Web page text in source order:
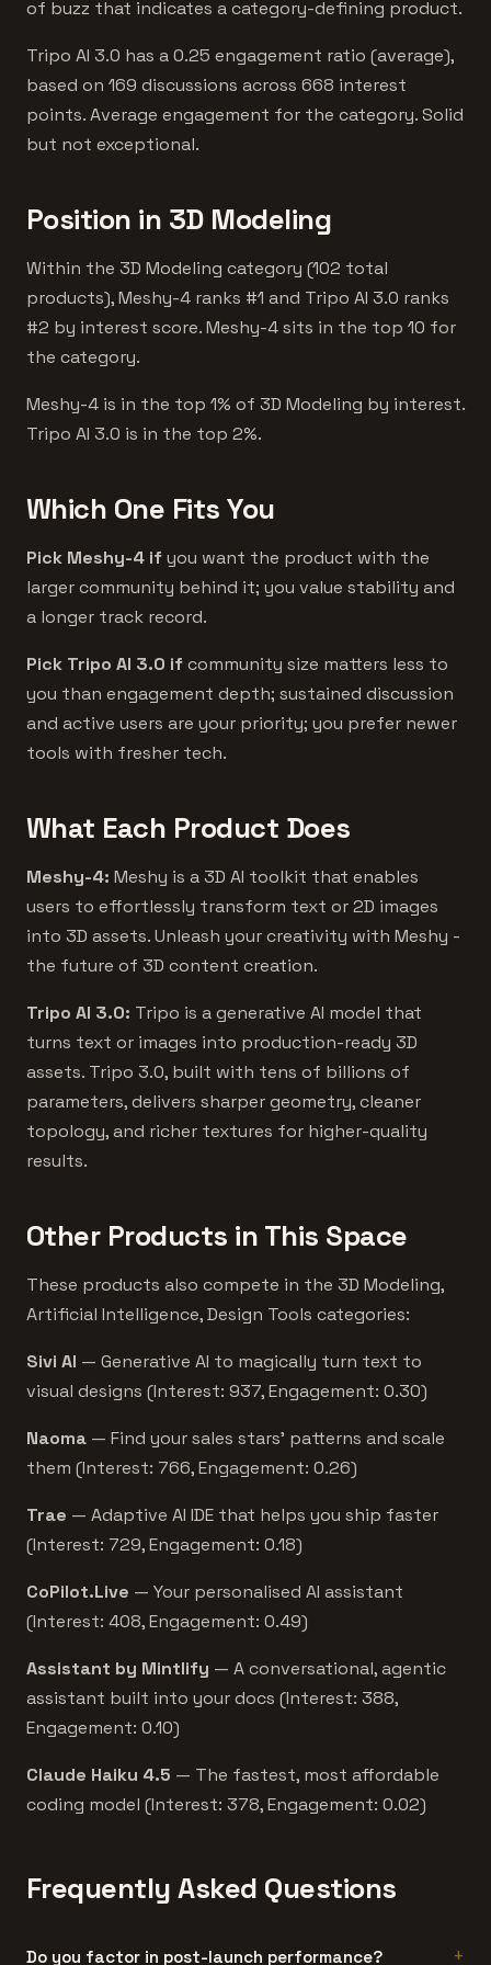
of buzz that indicates a category-defining product.
Tripo AI 3.0 has a 0.25 engagement ratio (average),
based on 169 discussions across 668 interest
points. Average engagement for the category. Solid
but not exceptional.
Position in 3D Modeling
Within the 3D Modeling category (102 total
products), Meshy-4 ranks #1 and Tripo AI 3.0 ranks
#2 by interest score. Meshy-4 sits in the top 10 for
the category.
Meshy-4 is in the top 1% of 3D Modeling by interest.
Tripo AI 3.0 is in the top 2%.
Which One Fits You
Pick Meshy-4 ifyou want the product with the
larger community behind it; you value stability and
a longer track record.
Pick Tripo AI 3.0 ifcommunity size matters less to
you than engagement depth; sustained discussion
and active users are your priority; you prefer newer
tools with fresher tech.
What Each Product Does
Meshy-4: Meshy is a 3D AI toolkit that enables
users to effortlessly transform text or 2D images
into 3D assets. Unleash your creativity with Meshy -
the future of 3D content creation.
Tripo AI 3.0: Tripo is a generative AI model that
turns text or images into production-ready 3D
assets. Tripo 3.0, built with tens of billions of
parameters, delivers sharper geometry, cleaner
topology, and richer textures for higher-quality
results.
Other Products in This Space
These products also compete in the 3D Modeling,
Artificial Intelligence, Design Tools categories:
Sivi AI — Generative AI to magically turn text to
visual designs (Interest: 937, Engagement: 0.30)
Naoma — Find your sales stars’ patterns and scale
them (Interest: 766, Engagement: 0.26)
Trae — Adaptive AI IDE that helps you ship faster
(Interest: 729, Engagement: 0.18)
CoPilot.Live — Your personalised AI assistant
(Interest: 408, Engagement: 0.49)
Assistant by Mintlify — A conversational, agentic
assistant built into your docs (Interest: 388,
Engagement: 0.10)
Claude Haiku 4.5 — The fastest, most affordable
coding model (Interest: 378, Engagement: 0.02)
Frequently Asked Questions
Do you factor in post-launch performance?